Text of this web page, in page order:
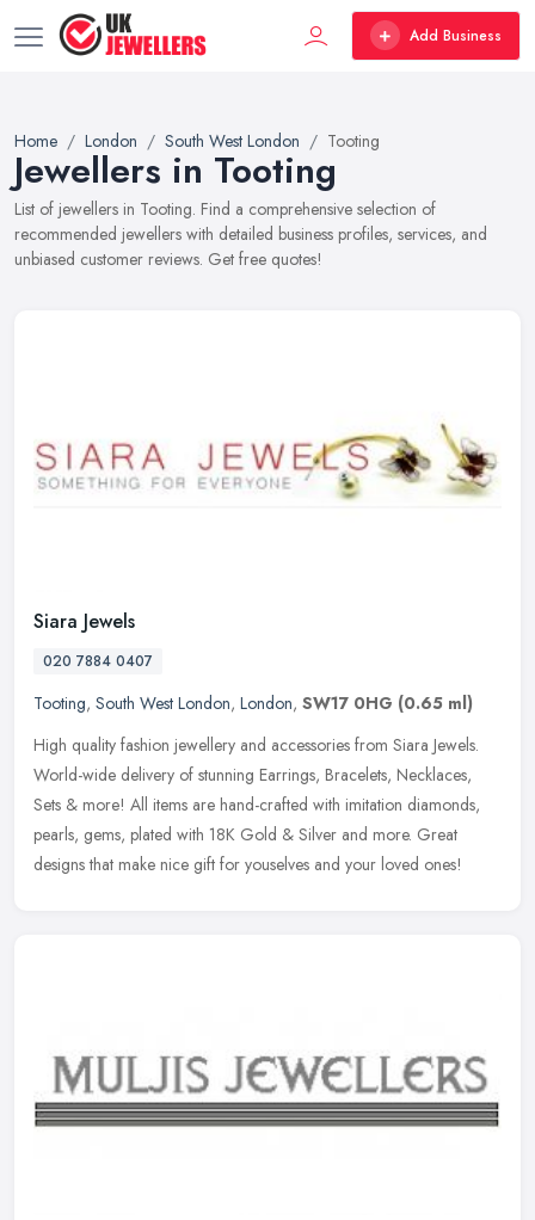
Add Business
Home London South West London Tooting
Jewellers in Tooting
List of jewellers in Tooting. Find a comprehensive selection of
recommended jewellers with detailed business profiles, services, and
unbiased customer reviews. Get free quotes!
Siara Jewels
020 7884 0407
Tooting, South West London, London, SW17 0HG (0.65 ml)
High quality fashion jewellery and accessories from Siara Jewels.
World-wide delivery of stunning Earrings, Bracelets, Necklaces,
Sets & more! All items are hand-crafted with imitation diamonds,
pearls, gems, plated with 18K Gold & Silver and more. Great
designs that make nice gift for youselves and your loved ones!